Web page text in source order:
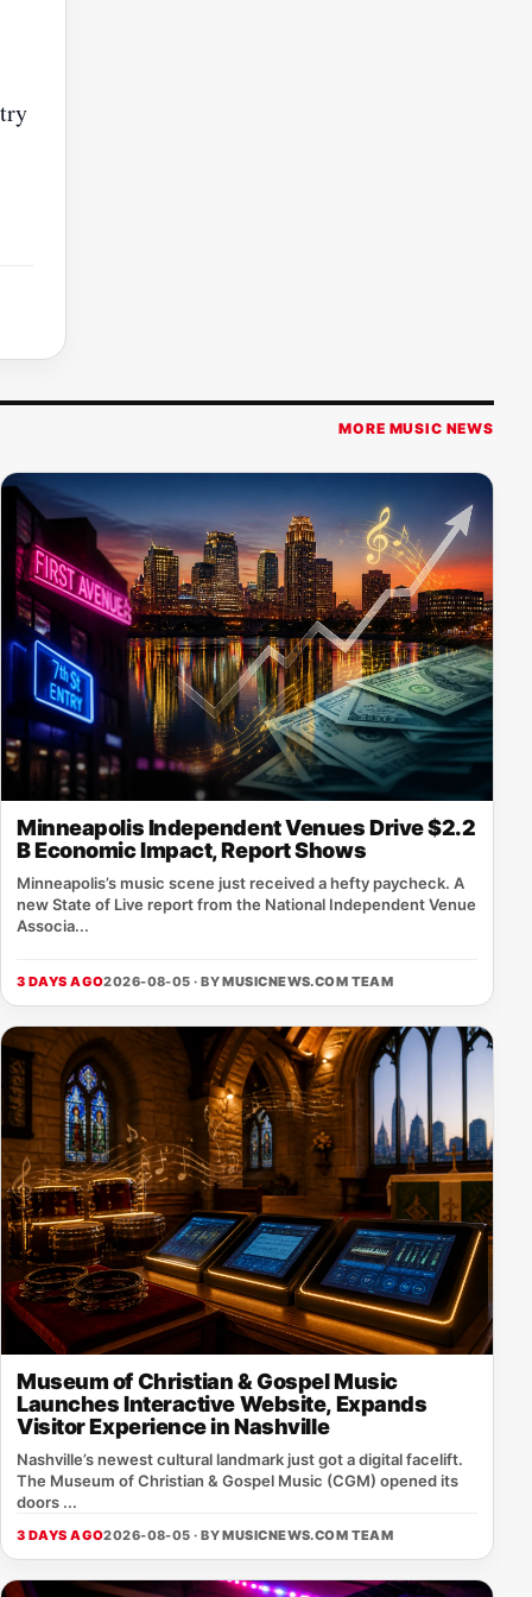
MORE MUSIC NEWS
Minneapolis Independent Venues Drive $2.2
B Economic Impact, Report Shows
Minneapolis’s music scene just received a hefty paycheck. A
new State of Live report from the National Independent Venue
Associa...
3 DAYS AGO2026-08-05 · BYMUSICNEWS.COM TEAM
Museum of Christian & Gospel Music
Launches Interactive Website, Expands
Visitor Experience in Nashville
Nashville’s newest cultural landmark just got a digital facelift.
The Museum of Christian & Gospel Music (CGM) opened its
doors ...
3 DAYS AGO2026-08-05 · BYMUSICNEWS.COM TEAM